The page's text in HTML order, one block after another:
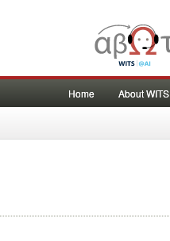
Home About WITS